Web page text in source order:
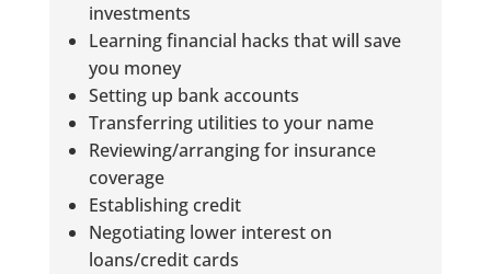
investments
Learning financial hacks that will save
you money
Setting up bank accounts
Transferring utilities to your name
Reviewing/arranging for insurance
coverage
Establishing credit
Negotiating lower interest on
loans/credit cards